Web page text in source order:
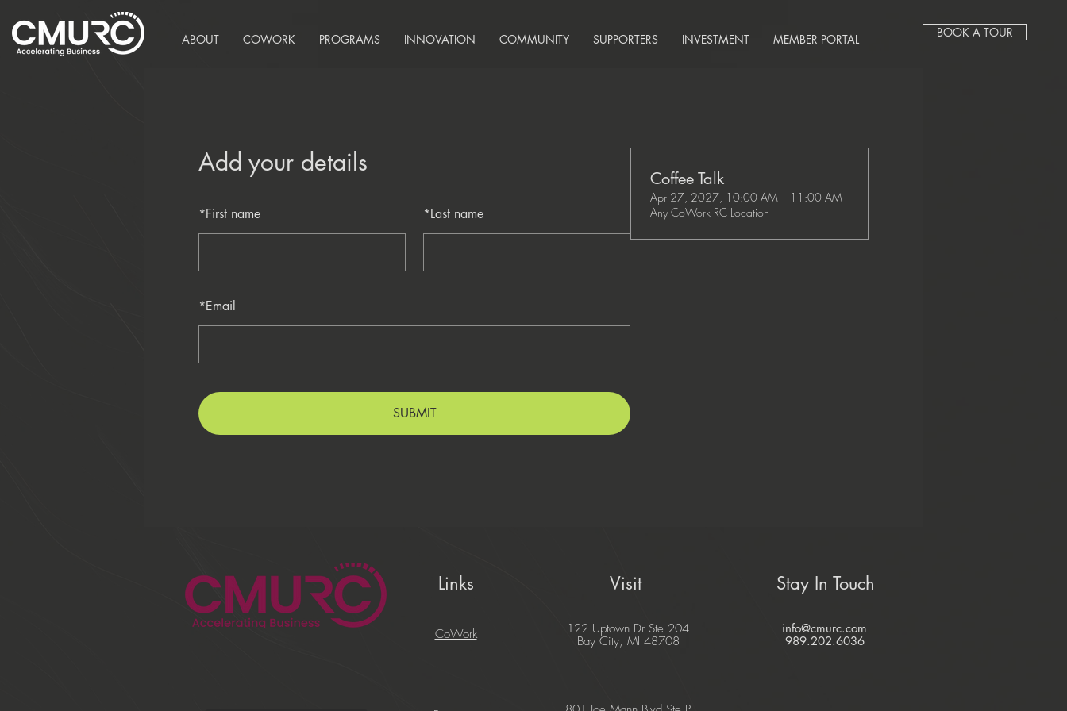
ABOUT COWORK PROGRAMS INNOVATION COMMUNITY SUPPORTERS INVESTMENT MEMBER PORTAL BOOK A TOUR
Add your details
*First name *Last name
*Email
SUBMIT
Coffee Talk
Apr 27, 2027, 10:00 AM – 11:00 AM
Any CoWork RC Location
Links
CoWork
Visit
122 Uptown Dr Ste 204
Bay City, MI 48708
Stay In Touch
info@cmurc.com
989.202.6036